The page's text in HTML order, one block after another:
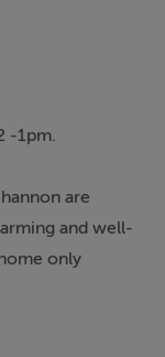
-1pm.
are
and well-
only
spacious